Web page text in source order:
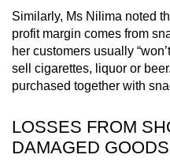
Similarly, Ms Nilima noted
profit margin comes from
her customers usually
sell cigarettes, liquor or
purchased together with
LOSSES FROM
DAMAGED GOODS